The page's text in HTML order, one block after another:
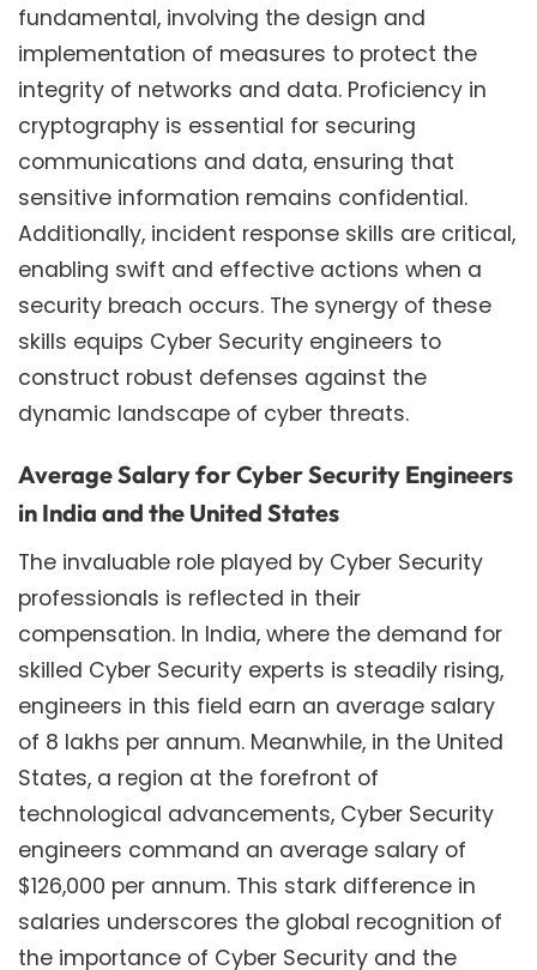
fundamental, involving the design and
implementation of measures to protect the
integrity of networks and data. Proficiency in
cryptography is essential for securing
communications and data, ensuring that
sensitive information remains confidential.
Additionally, incident response skills are critical,
enabling swift and effective actions when a
security breach occurs. The synergy of these
skills equips Cyber Security engineers to
construct robust defenses against the
dynamic landscape of cyber threats.
Average Salary for Cyber Security Engineers
in India and the United States
The invaluable role played by Cyber Security
professionals is reflected in their
compensation. In India, where the demand for
skilled Cyber Security experts is steadily rising,
engineers in this field earn an average salary
of 8 lakhs per annum. Meanwhile, in the United
States, a region at the forefront of
technological advancements, Cyber Security
engineers command an average salary of
$126,000 per annum. This stark difference in
salaries underscores the global recognition of
the importance of Cyber Security and the